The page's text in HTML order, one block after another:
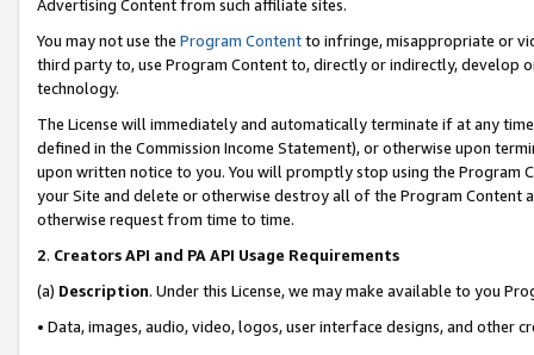
Advertising Content from such affiliate sites.
You may not use the Program Contentto infringe, misappropriate or
third party to, use Program Content to, directly or indirectly, develop
technology.
The License will immediately and automatically terminate if at any
defined in the Commission Income Statement), or otherwise upon
upon written notice to you. You will promptly stop using the Program
your Site and delete or otherwise destroy all of the Program Content
otherwise request from time to time.
2. Creators API and PA API Usage Requirements
(a) Description. Under this License, we may make available to you
• Data, images, audio, video, logos, user interface designs, and other